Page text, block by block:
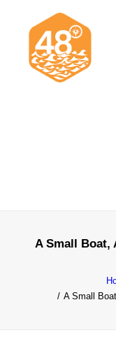
A Small Boat,
A Small